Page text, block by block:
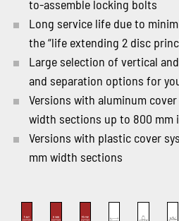
to-assemble locking bolts
Long service life due to
the “life extending 2 disc
Large selection of vertical
and separation options for
Versions with aluminum
width sections up to 800 mm
Versions with plastic cover
mm width sections